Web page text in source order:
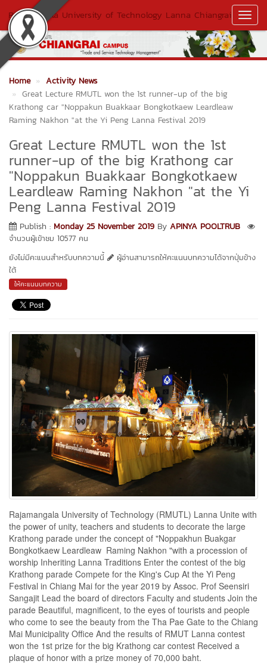
Rajamangala University of Technology Lanna Chiangrai
Home
Activity News
Great Lecture RMUTL won the 1st runner-up of the big
Krathong car "Noppakun Buakkaar Bongkotkaew Leardleaw
Raming Nakhon "at the Yi Peng Lanna Festival 2019
Great Lecture RMUTL won the 1st
runner-up of the big Krathong car
"Noppakun Buakkaar Bongkotkaew
Leardleaw Raming Nakhon "at the Yi
Peng Lanna Festival 2019
Publish : Monday 25 November 2019 By APINYA POOLTRUB
จำนวนผู้เข้าชม 10577 คน
ยังไม่มีคะแนนสำหรับบทความนี้
ผู้อ่านสามารถให้คะแนนบทความได้จากปุ่มข้าง
ใต้
ให้คะแนนบทความ
Rajamangala University of Technology (RMUTL) Lanna Unite with
the power of unity, teachers and students to decorate the large
Krathong parade under the concept of "Noppakhun Buakgar
Bongkotkaew Leardleaw Raming Nakhon "with a procession of
worship Inheriting Lanna Traditions Enter the contest of the big
Krathong parade Compete for the King's Cup At the Yi Peng
Festival in Chiang Mai for the year 2019 by Assoc. Prof Seensiri
Sangajit Lead the board of directors Faculty and students Join the
parade Beautiful, magnificent, to the eyes of tourists and people
who come to see the beauty from the Tha Pae Gate to the Chiang
Mai Municipality Office And the results of RMUT Lanna contest
won the 1st prize for the big Krathong car contest Received a
plaque of honor with a prize money of 70,000 baht.